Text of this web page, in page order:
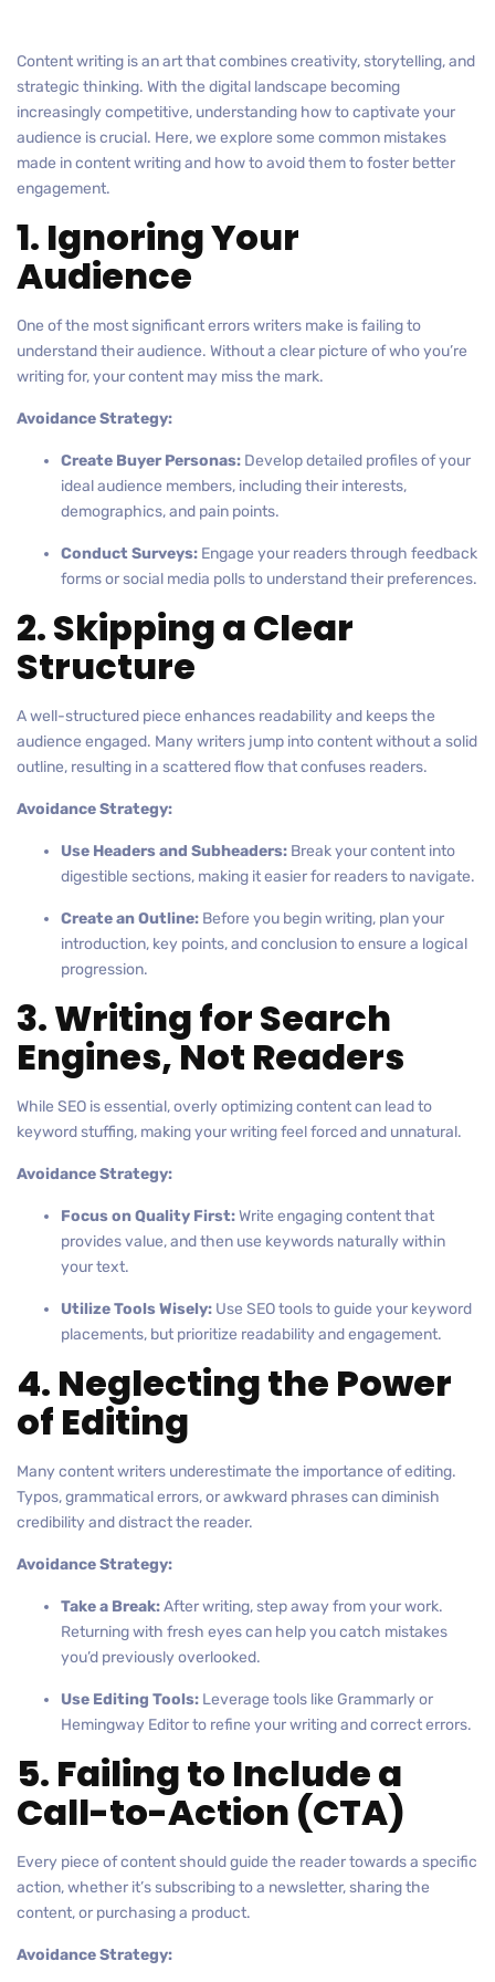
Content writing is an art that combines creativity, storytelling, and
strategic thinking. With the digital landscape becoming
increasingly competitive, understanding how to captivate your
audience is crucial. Here, we explore some common mistakes
made in content writing and how to avoid them to foster better
engagement.
1. Ignoring Your
Audience
One of the most significant errors writers make is failing to
understand their audience. Without a clear picture of who you’re
writing for, your content may miss the mark.
Avoidance Strategy:
Create Buyer Personas: Develop detailed profiles of your
ideal audience members, including their interests,
demographics, and pain points.
Conduct Surveys: Engage your readers through feedback
forms or social media polls to understand their preferences.
2. Skipping a Clear
Structure
A well-structured piece enhances readability and keeps the
audience engaged. Many writers jump into content without a solid
outline, resulting in a scattered flow that confuses readers.
Avoidance Strategy:
Use Headers and Subheaders: Break your content into
digestible sections, making it easier for readers to navigate.
Create an Outline: Before you begin writing, plan your
introduction, key points, and conclusion to ensure a logical
progression.
3. Writing for Search
Engines, Not Readers
While SEO is essential, overly optimizing content can lead to
keyword stuffing, making your writing feel forced and unnatural.
Avoidance Strategy:
Focus on Quality First:Write engaging content that
provides value, and then use keywords naturally within
your text.
Utilize Tools Wisely: Use SEO tools to guide your keyword
placements, but prioritize readability and engagement.
4. Neglecting the Power
of Editing
Many content writers underestimate the importance of editing.
Typos, grammatical errors, or awkward phrases can diminish
credibility and distract the reader.
Avoidance Strategy:
Take a Break:After writing, step away from your work.
Returning with fresh eyes can help you catch mistakes
you’d previously overlooked.
Use Editing Tools: Leverage tools like Grammarly or
Hemingway Editor to refine your writing and correct errors.
5. Failing to Include a
Call-to-Action (CTA)
Every piece of content should guide the reader towards a specific
action, whether it’s subscribing to a newsletter, sharing the
content, or purchasing a product.
Avoidance Strategy: